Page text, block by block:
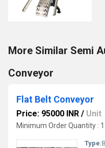
More Similar Semi
Conveyor
Flat Belt Conveyor
Price: 95000 INR / Unit
Minimum Order Quantity :
Type: